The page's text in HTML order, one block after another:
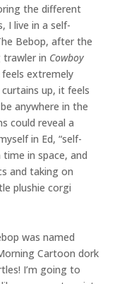
the different
I live in a self-
Bebop, after the
in Cowboy
extremely
up, it feels
anywhere in the
could reveal a
in Ed, “self-
in space, and
and taking on
plushie corgi
was named
Cartoon dork
I’m going to